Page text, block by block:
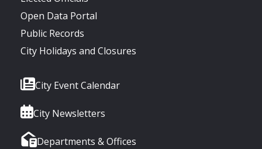
Open Data Portal
Public Records
City Holidays and Closures
City Event Calendar
City Newsletters
Departments & Offices